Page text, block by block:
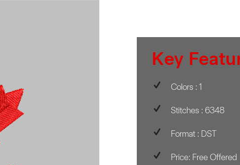
Key
Colors : 1
Stitches : 6348
Format : DST
Price: Free Offered